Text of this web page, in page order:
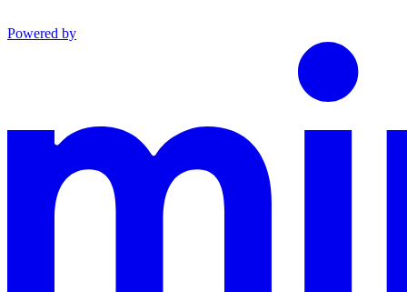
Powered by